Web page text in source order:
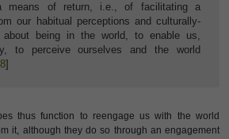
of return, i.e., of facilitating a
our habitual perceptions and culturally-
about being in the world, to enable us,
to perceive ourselves and the world
]
thus function to reengage us with the world
it, although they do so through an engagement